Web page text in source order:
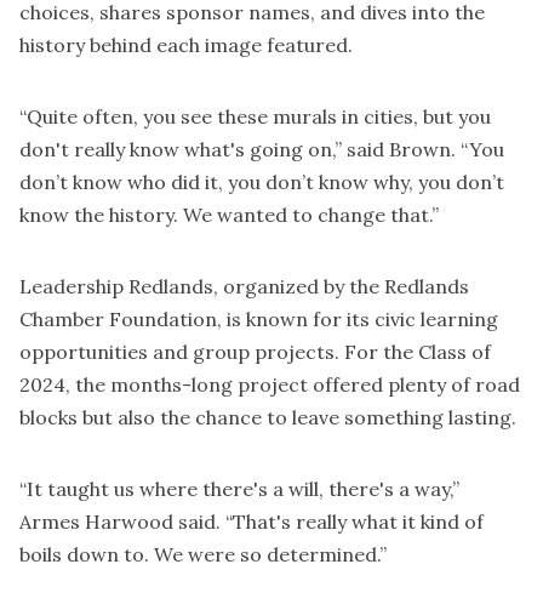
choices, shares sponsor names, and dives into the
history behind each image featured.
“Quite often, you see these murals in cities, but you
don't really know what's going on,” said Brown. “You
don’t know who did it, you don’t know why, you don’t
know the history. We wanted to change that.”
Leadership Redlands, organized by the Redlands
Chamber Foundation, is known for its civic learning
opportunities and group projects. For the Class of
2024, the months-long project offered plenty of road
blocks but also the chance to leave something lasting.
“It taught us where there's a will, there's a way,”
Armes Harwood said. “That's really what it kind of
boils down to. We were so determined.”